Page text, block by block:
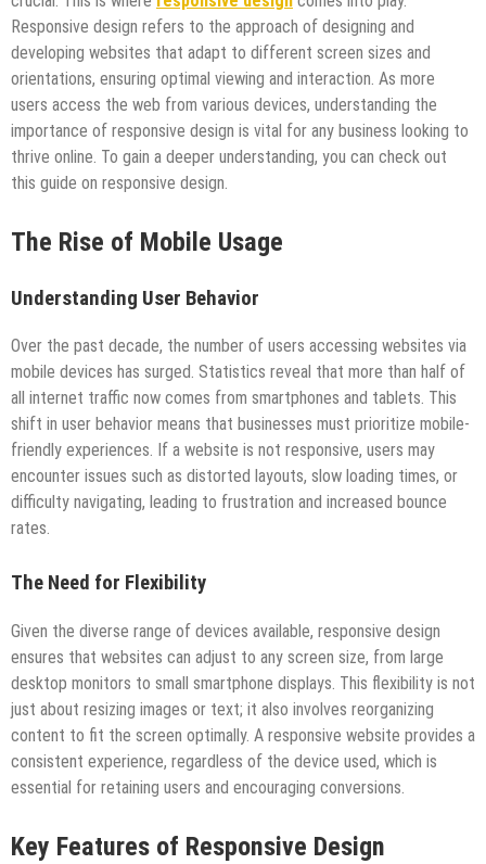
Responsive design refers to the approach of designing and
developing websites that adapt to different screen sizes and
orientations, ensuring optimal viewing and interaction. As more
users access the web from various devices, understanding the
importance of responsive design is vital for any business looking to
thrive online. To gain a deeper understanding, you can check out
this guide on responsive design.
The Rise of Mobile Usage
Understanding User Behavior
Over the past decade, the number of users accessing websites via
mobile devices has surged. Statistics reveal that more than half of
all internet traffic now comes from smartphones and tablets. This
shift in user behavior means that businesses must prioritize mobile-
friendly experiences. If a website is not responsive, users may
encounter issues such as distorted layouts, slow loading times, or
difficulty navigating, leading to frustration and increased bounce
rates.
The Need for Flexibility
Given the diverse range of devices available, responsive design
ensures that websites can adjust to any screen size, from large
desktop monitors to small smartphone displays. This flexibility is not
just about resizing images or text; it also involves reorganizing
content to fit the screen optimally. A responsive website provides a
consistent experience, regardless of the device used, which is
essential for retaining users and encouraging conversions.
Key Features of Responsive Design